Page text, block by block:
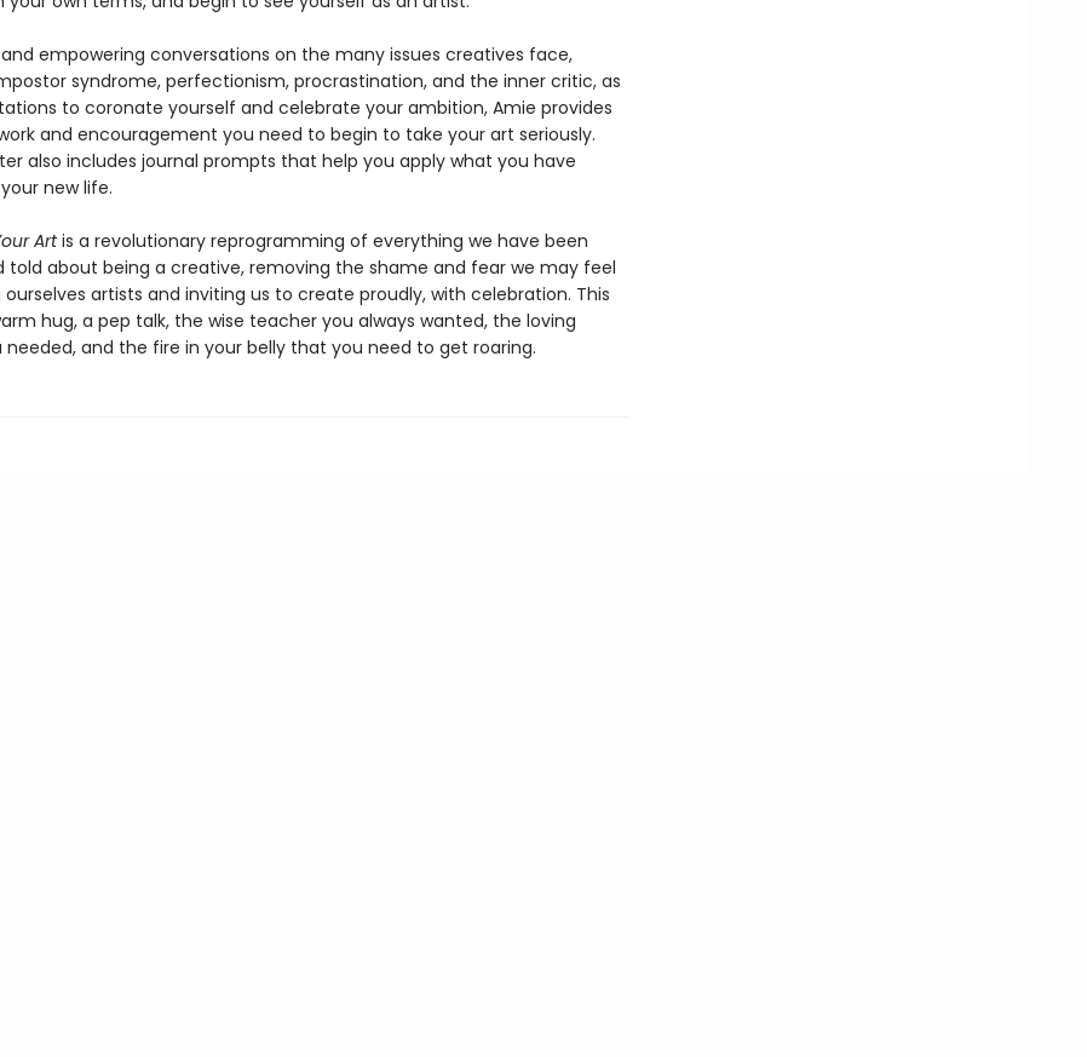
empowering conversations on the many issues creatives face,
syndrome, perfectionism, procrastination, and the inner critic, as
to coronate yourself and celebrate your ambition, Amie provides
and encouragement you need to begin to take your art seriously.
also includes journal prompts that help you apply what you have
new life.
Artis a revolutionary reprogramming of everything we have been
told about being a creative, removing the shame and fear we may feel
artists and inviting us to create proudly, with celebration. This
hug, a pep talk, the wise teacher you always wanted, the loving
needed, and the fire in your belly that you need to get roaring.